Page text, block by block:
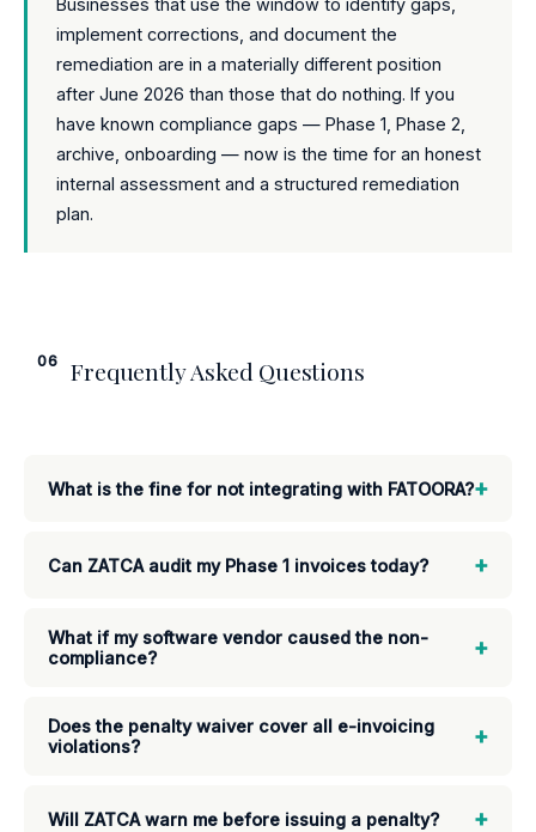
Businesses that use the window to identify gaps,
implement corrections, and document the
remediation are in a materially different position
after June 2026 than those that do nothing. If you
have known compliance gaps — Phase 1, Phase 2,
archive, onboarding — now is the time for an honest
internal assessment and a structured remediation
plan.
06 Frequently Asked Questions
What is the fine for not integrating with FATOORA?+
Can ZATCA audit my Phase 1 invoices today? +
What if my software vendor caused the non-
compliance?
+
Does the penalty waiver cover all e-invoicing
violations?
+
Will ZATCA warn me before issuing a penalty? +